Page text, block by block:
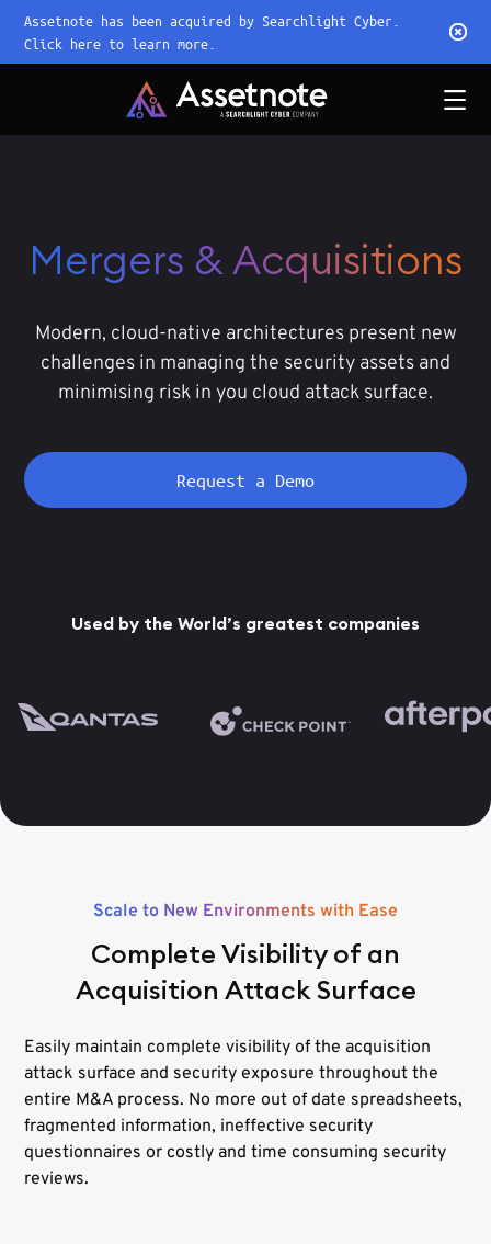
Assetnote has been acquired by Searchlight Cyber.
Click here to learn more.
Mergers & Acquisitions
Modern, cloud-native architectures present new
challenges in managing the security assets and
minimising risk in you cloud attack surface.
Request a Demo
Used by the World’s greatest companies
Scale to New Environments with Ease
Complete Visibility of an
Acquisition Attack Surface
Easily maintain complete visibility of the acquisition
attack surface and security exposure throughout the
entire M&A process. No more out of date spreadsheets,
fragmented information, ineffective security
questionnaires or costly and time consuming security
reviews.